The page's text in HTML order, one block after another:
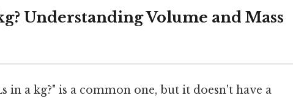
Understanding Volume and Mass
in a kg?" is a common one, but it doesn't have a